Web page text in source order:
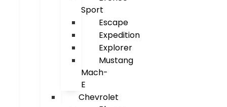
Sport
Escape
Expedition
Explorer
Mustang
Mach-
E
Chevrolet